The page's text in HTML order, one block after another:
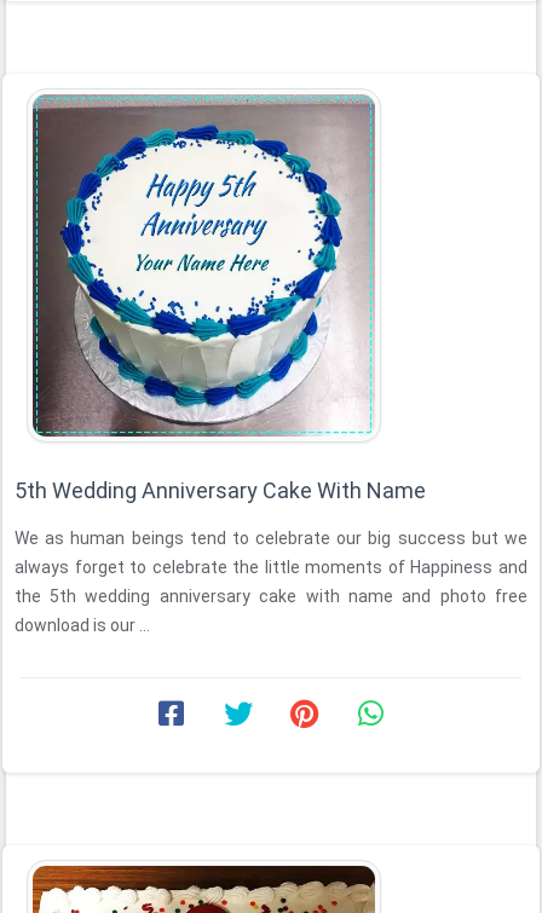
5th Wedding Anniversary Cake With Name
We as human beings tend to celebrate our big success but we
always forget to celebrate the little moments of Happiness and
the 5th wedding anniversary cake with name and photo free
download is our ...